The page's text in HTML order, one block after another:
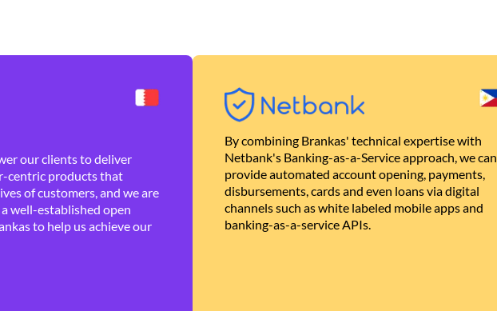
our clients to deliver
centric products that
of customers, and we are
well-established open
to help us achieve our
By combining Brankas' technical expertise with
Netbank's Banking-as-a-Service approach, we can
provide automated account opening, payments,
disbursements, cards and even loans via digital
channels such as white labeled mobile apps and
banking-as-a-service APIs.